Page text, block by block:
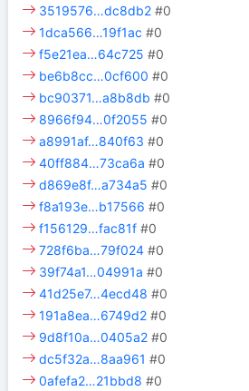
3519576…dc8db2 #0
1dca566…19f1ac #0
f5e21ea…64c725 #0
be6b8cc…0cf600 #0
bc90371…a8b8db #0
8966f94…0f2055 #0
a8991af…840f63 #0
40ff884…73ca6a #0
d869e8f…a734a5 #0
f8a193e…b17566 #0
f156129…fac81f #0
728f6ba…79f024 #0
39f74a1…04991a #0
41d25e7…4ecd48 #0
191a8ea…6749d2 #0
9d8f10a…0405a2 #0
dc5f32a…8aa961 #0
0afefa2…21bbd8 #0